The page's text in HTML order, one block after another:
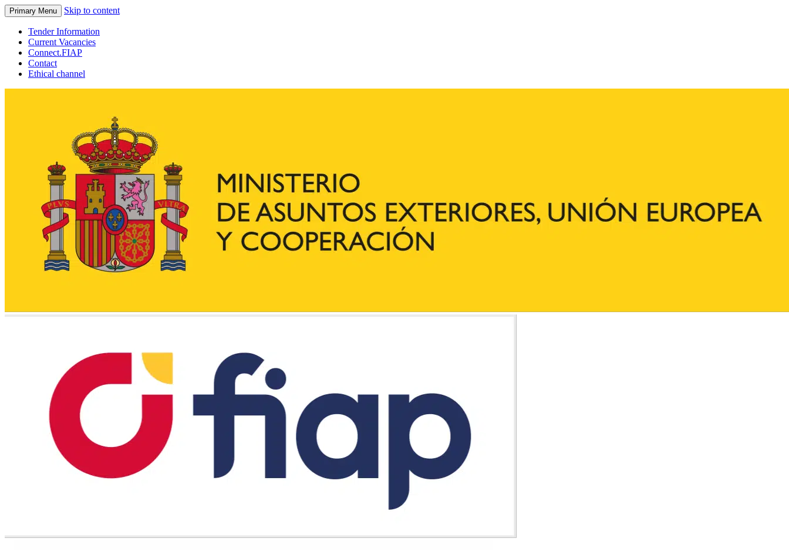
Primary Menu Skip to content
Tender Information
Current Vacancies
Connect.FIAP
Contact
Ethical channel